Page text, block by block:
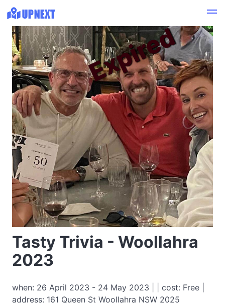
Tasty Trivia - Woollahra
2023
when: 26 April 2023 - 24 May 2023 | | cost: Free |
address: 161 Queen St Woollahra NSW 2025
Expired